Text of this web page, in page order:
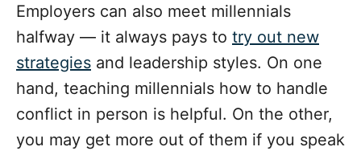
Employers can also meet millennials
halfway — it always pays to try out new
strategies and leadership styles. On one
hand, teaching millennials how to handle
conflict in person is helpful. On the other,
you may get more out of them if you speak